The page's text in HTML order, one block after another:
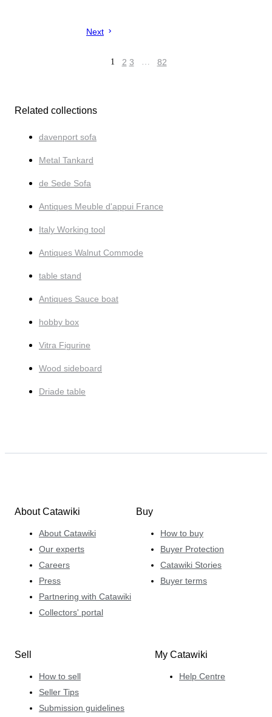
Next
1 2 3 … 82
Related collections
davenport sofa
Metal Tankard
de Sede Sofa
Antiques Meuble d'appui France
Italy Working tool
Antiques Walnut Commode
table stand
Antiques Sauce boat
hobby box
Vitra Figurine
Wood sideboard
Driade table
About Catawiki
About Catawiki
Our experts
Careers
Press
Partnering with Catawiki
Collectors' portal
Buy
How to buy
Buyer Protection
Catawiki Stories
Buyer terms
Sell
How to sell
Seller Tips
Submission guidelines
My Catawiki
Help Centre